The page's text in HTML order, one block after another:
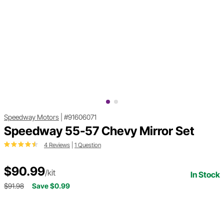
Speedway Motors #91606071
Speedway 55-57 Chevy Mirror Set
4 Reviews 1 Question
$90.99/kit In Stock
$91.98 Save $0.99